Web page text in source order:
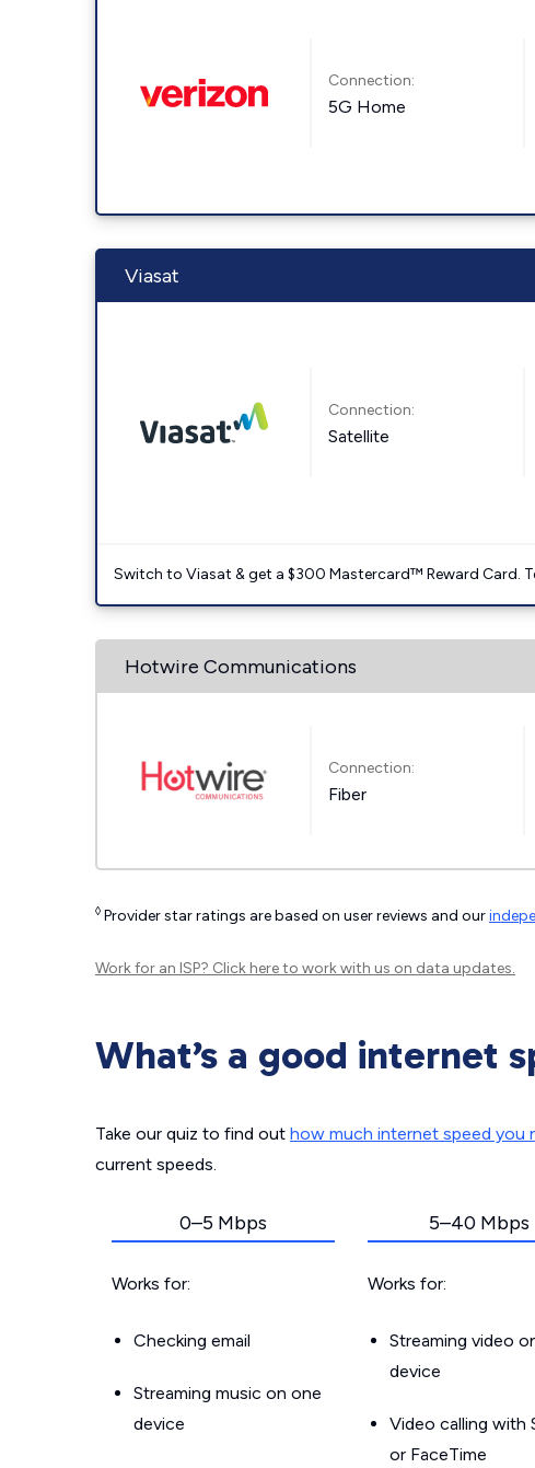
Connection:
5G Home
Viasat
Connection:
Satellite
Switch to Viasat & get a $300 Mastercard™ Reward Card.
Hotwire Communications
Connection:
Fiber
◊ Provider star ratings are based on user reviews and our
Work for an ISP? Click hereto work with us on data updates.
What’s a good internet
Take our quiz to find out how much internet speed you
current speeds.
0–5 Mbps
Works for:
Checking email
Streaming music on one
device
5–40 Mbps
Works for:
Streaming video
device
Video calling with
or FaceTime